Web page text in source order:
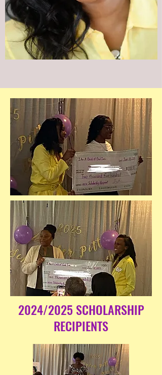
2024/2025 SCHOLARSHIP
RECIPIENTS